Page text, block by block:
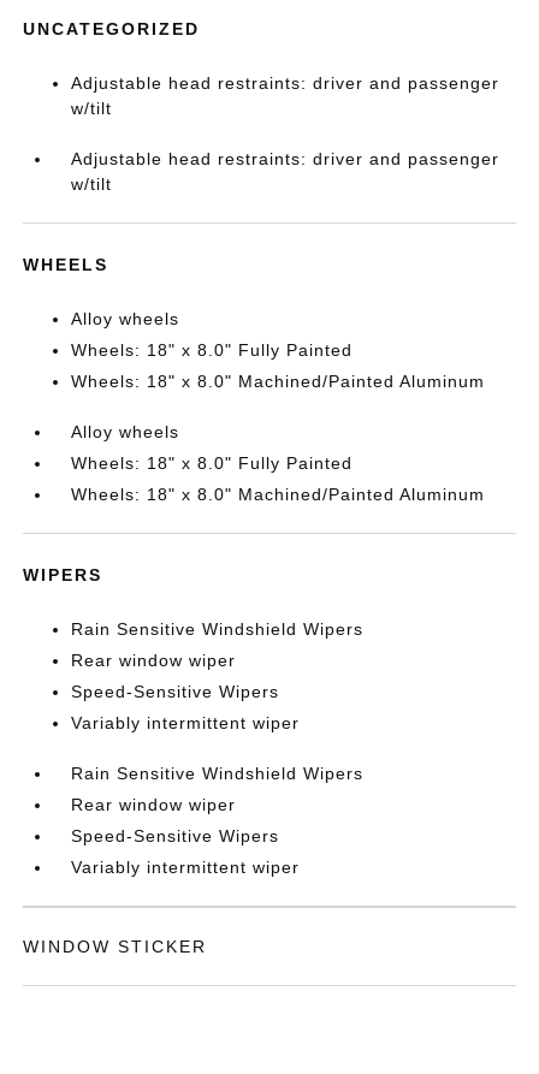
UNCATEGORIZED
Adjustable head restraints: driver and passenger
w/tilt
Adjustable head restraints: driver and passenger
w/tilt
WHEELS
Alloy wheels
Wheels: 18" x 8.0" Fully Painted
Wheels: 18" x 8.0" Machined/Painted Aluminum
Alloy wheels
Wheels: 18" x 8.0" Fully Painted
Wheels: 18" x 8.0" Machined/Painted Aluminum
WIPERS
Rain Sensitive Windshield Wipers
Rear window wiper
Speed-Sensitive Wipers
Variably intermittent wiper
Rain Sensitive Windshield Wipers
Rear window wiper
Speed-Sensitive Wipers
Variably intermittent wiper
WINDOW STICKER